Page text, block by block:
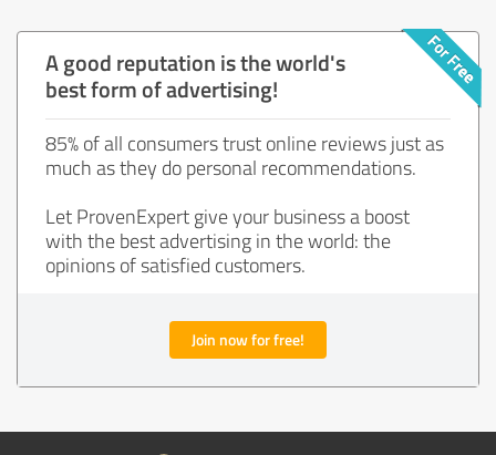
A good reputation is the world's
best form of advertising!
85% of all consumers trust online reviews just as
much as they do personal recommendations.
Let ProvenExpert give your business a boost
with the best advertising in the world: the
opinions of satisfied customers.
Join now for free!